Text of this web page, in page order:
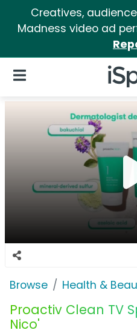
Creatives,
Madness video ad
iSpot
Open Navigation
Browse Health &
Proactiv Clean TV
Nico'